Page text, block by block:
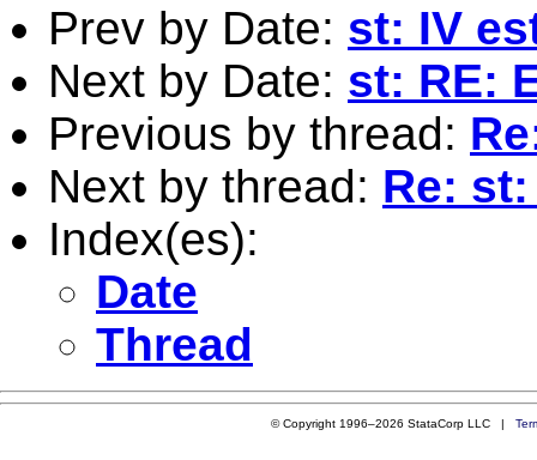
Prev by Date: st: IV
Next by Date: st: RE:
Previous by thread:
Next by thread: Re:
Index(es):
Date
Thread
© Copyright 1996–2026 StataCorp LLC |